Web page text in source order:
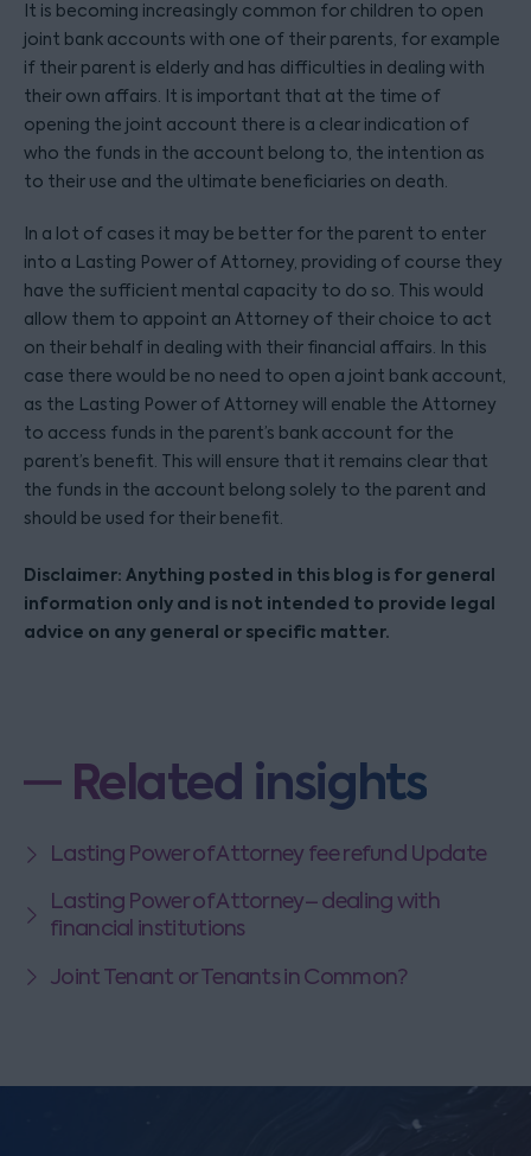
It is becoming increasingly common for children to open
joint bank accounts with one of their parents, for example
if their parent is elderly and has difficulties in dealing with
their own affairs. It is important that at the time of
opening the joint account there is a clear indication of
who the funds in the account belong to, the intention as
to their use and the ultimate beneficiaries on death.
In a lot of cases it may be better for the parent to enter
into a Lasting Power of Attorney, providing of course they
have the sufficient mental capacity to do so. This would
allow them to appoint an Attorney of their choice to act
on their behalf in dealing with their financial affairs. In this
case there would be no need to open a joint bank account,
as the Lasting Power of Attorney will enable the Attorney
to access funds in the parent’s bank account for the
parent’s benefit. This will ensure that it remains clear that
the funds in the account belong solely to the parent and
should be used for their benefit.
Disclaimer: Anything posted in this blog is for general
information only and is not intended to provide legal
advice on any general or specific matter.
Related insights
Lasting Power of Attorney fee refund Update
Lasting Power of Attorney– dealing with
financial institutions
Joint Tenant or Tenants in Common?